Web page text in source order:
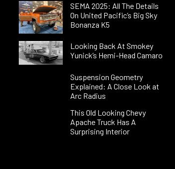
SEMA 2025: All The Details
On United Pacific’s Big Sky
Bonanza K5
Looking Back At Smokey
Yunick’s Hemi-Head Camaro
Suspension Geometry
Explained: A Close Look at
Arc Radius
This Old Looking Chevy
Apache Truck Has A
Surprising Interior